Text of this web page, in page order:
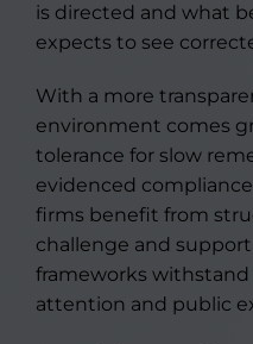
is directed and what
expects to see
With a more
environment comes
tolerance for slow
evidenced
firms benefit from
challenge and
frameworks
attention and public